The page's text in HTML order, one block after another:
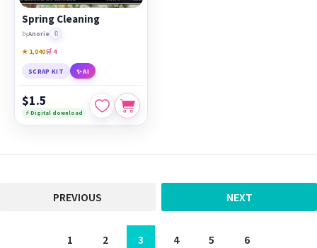
Spring Cleaning
byAnorie 🔖
★ 1,040🛒 4
SCRAP KIT ✨ AI
$1.5
⚡ Digital download
PREVIOUS
1 2 3 4 5 6
NEXT